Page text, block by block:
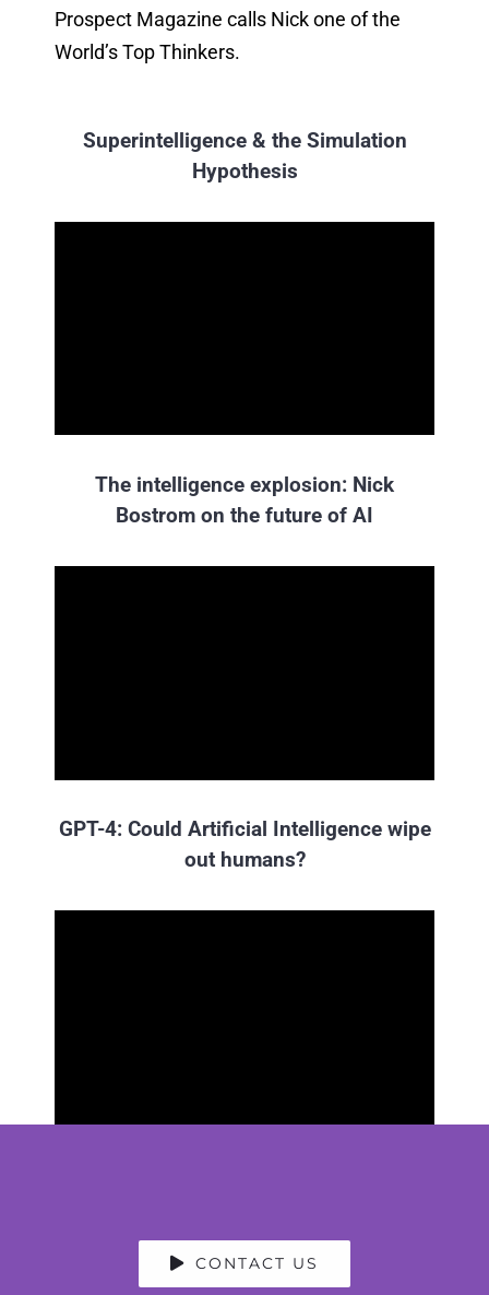
Prospect Magazine calls Nick one of the
World’s Top Thinkers.
Superintelligence & the Simulation
Hypothesis
The intelligence explosion: Nick
Bostrom on the future of AI
GPT-4: Could Artificial Intelligence wipe
out humans?
CONTACT US